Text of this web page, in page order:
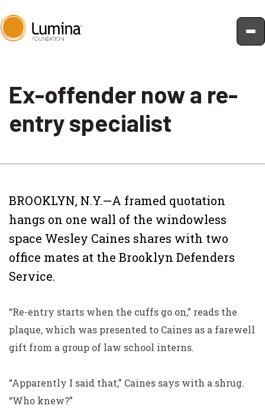
content
Ex-offender now a re-
entry specialist
BROOKLYN, N.Y.—A framed quotation
hangs on one wall of the windowless
space Wesley Caines shares with two
office mates at the Brooklyn Defenders
Service.
“Re-entry starts when the cuffs go on,” reads the
plaque, which was presented to Caines as a farewell
gift from a group of law school interns.
“Apparently I said that,” Caines says with a shrug.
“Who knew?”